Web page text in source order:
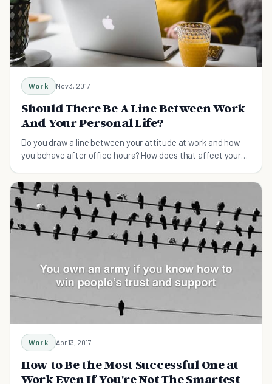
Work Nov 3, 2017
Should There Be A Line Between Work
And Your Personal Life?
Do you draw a line between your attitude at work and how
you behave after office hours? How does that affect your
Work Apr 13, 2017
How to Be the Most Successful One at
Work Even If You're Not The Smartest